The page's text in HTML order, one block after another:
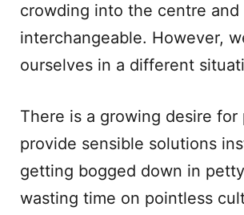
crowding into the centre and
interchangeable. However,
ourselves in a different
There is a growing desire for
provide sensible solutions
getting bogged down in
wasting time on pointless